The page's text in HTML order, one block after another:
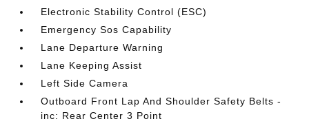
Electronic Stability Control (ESC)
Emergency Sos Capability
Lane Departure Warning
Lane Keeping Assist
Left Side Camera
Outboard Front Lap And Shoulder Safety Belts -
inc: Rear Center 3 Point